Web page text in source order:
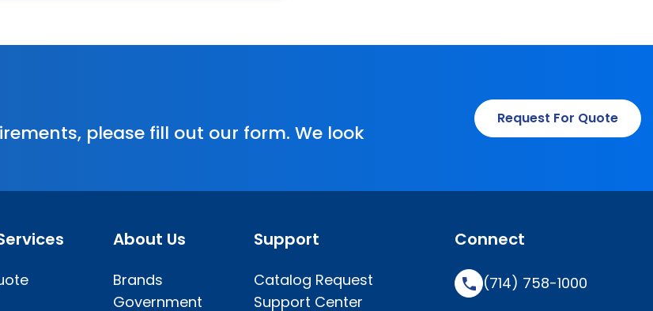
please fill out our form. We look
Request For Quote
About Us
Brands
Government
Support
Catalog Request
Support Center
Connect
(714) 758-1000